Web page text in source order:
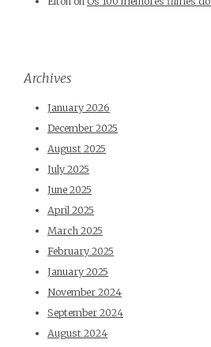
Archives
January 2026
December 2025
August 2025
July 2025
June 2025
April 2025
March 2025
February 2025
January 2025
November 2024
September 2024
August 2024